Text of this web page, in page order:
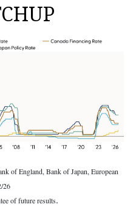
of England, Bank of Japan, European
26
of future results.